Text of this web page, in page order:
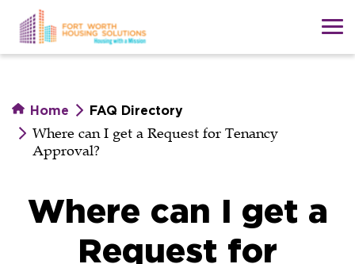
main
content
Home FAQ Directory
Where can I get a Request for Tenancy
Approval?
Where can I get a
Request for